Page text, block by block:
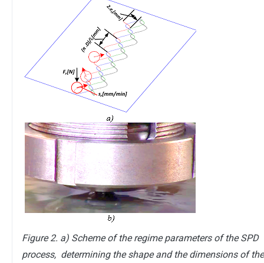
Figure 2. a) Scheme of the regime parameters of the SPD
process, determining the shape and the dimensions of